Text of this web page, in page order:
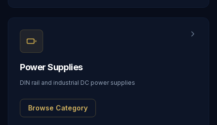
Power Supplies
DIN rail and industrial DC power supplies
Browse Category